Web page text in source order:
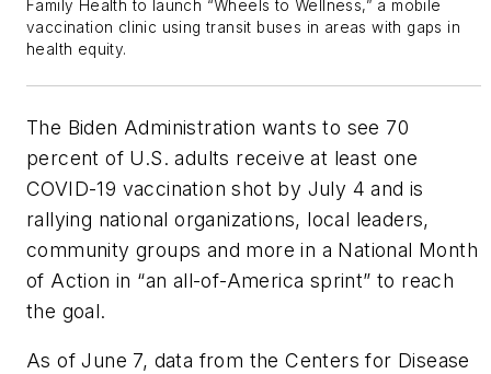
Family Health to launch “Wheels to Wellness,” a mobile
vaccination clinic using transit buses in areas with gaps in
health equity.
The Biden Administration wants to see 70
percent of U.S. adults receive at least one
COVID-19 vaccination shot by July 4 and is
rallying national organizations, local leaders,
community groups and more in a National Month
of Action in “an all-of-America sprint” to reach
the goal.
As of June 7, data from the Centers for Disease